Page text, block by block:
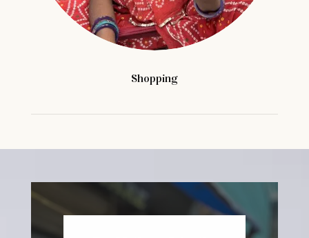
Shopping